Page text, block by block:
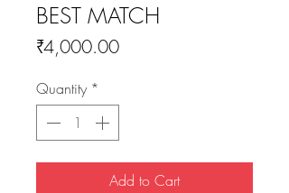
BEST MATCH
₹4,000.00Price
Quantity *
Add to Cart